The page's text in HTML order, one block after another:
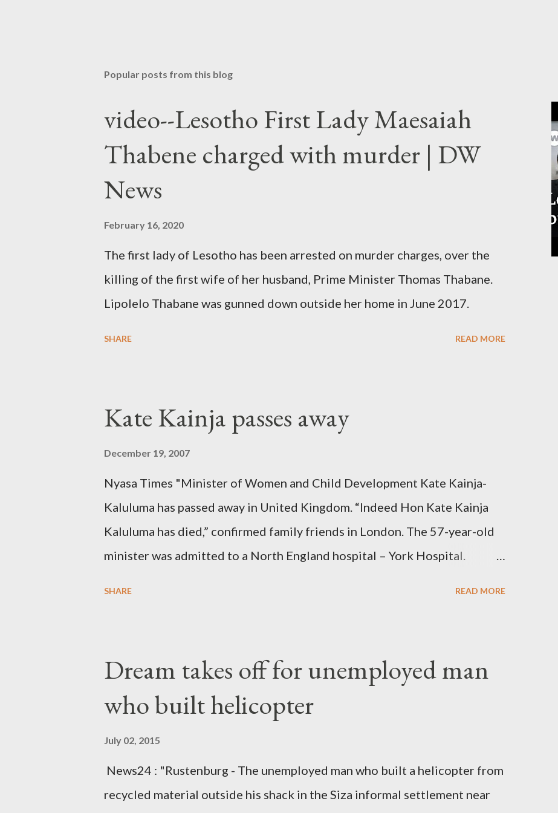
Popular posts from this blog
video--Lesotho First Lady Maesaiah
Thabene charged with murder | DW
News
February 16, 2020
The first lady of Lesotho has been arrested on murder charges, over the
killing of the first wife of her husband, Prime Minister Thomas Thabane.
Lipolelo Thabane was gunned down outside her home in June 2017.
SHARE READ MORE
Kate Kainja passes away
December 19, 2007
Nyasa Times "Minister of Women and Child Development Kate Kainja-
Kaluluma has passed away in United Kingdom. “Indeed Hon Kate Kainja
Kaluluma has died,” confirmed family friends in London. The 57-year-old
minister was admitted to a North England hospital – York Hospital.
husband, Emanuel Kaluluma and three children."
SHARE READ MORE
Dream takes off for unemployed man
who built helicopter
July 02, 2015
News24 : "Rustenburg - The unemployed man who built a helicopter from
recycled material outside his shack in the Siza informal settlement near